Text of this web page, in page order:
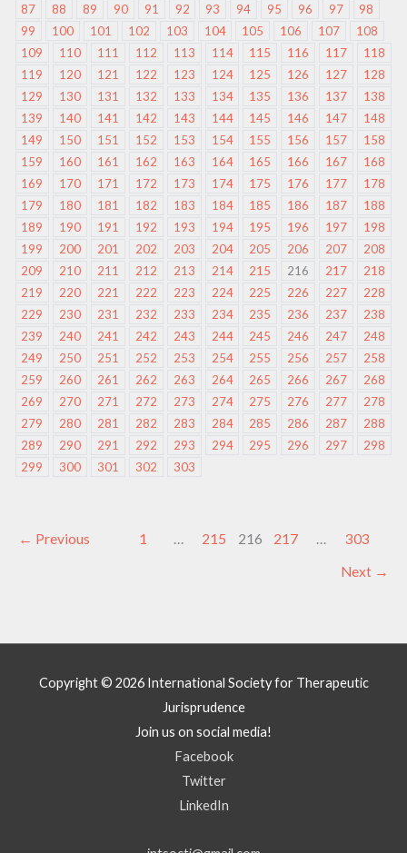
87
88 89 90 91 92 93 94 95 96 97
98
99
100 101 102 103 104 105 106 107
108
109
110 111 112 113 114 115 116 117
118
119
120 121 122 123 124 125 126 127
128
129
130 131 132 133 134 135 136 137
138
139
140 141 142 143 144 145 146 147
148
149
150 151 152 153 154 155 156 157
158
159
160 161 162 163 164 165 166 167
168
169
170 171 172 173 174 175 176 177
178
179
180 181 182 183 184 185 186 187
188
189
190 191 192 193 194 195 196 197
198
199
200 201 202 203 204 205 206 207
208
209
210 211 212 213 214 215 216 217
218
219
220 221 222 223 224 225 226 227
228
229
230 231 232 233 234 235 236 237
238
239
240 241 242 243 244 245 246 247
248
249
250 251 252 253 254 255 256 257
258
259
260 261 262 263 264 265 266 267
268
269
270 271 272 273 274 275 276 277
278
279
280 281 282 283 284 285 286 287
288
289
290 291 292 293 294 295 296 297
298
299
300 301 302 303
← Previous 1 … 215 216 217 … 303
Next →
Copyright © 2026 International Society for Therapeutic
Jurisprudence
Join us on social media!
Facebook
Twitter
LinkedIn